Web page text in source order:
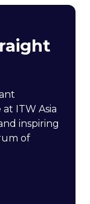
ITW Asia
inspiring
of